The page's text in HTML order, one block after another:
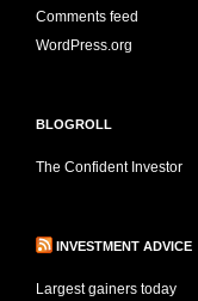
Comments feed
WordPress.org
BLOGROLL
The Confident Investor
INVESTMENT ADVICE
Largest gainers today